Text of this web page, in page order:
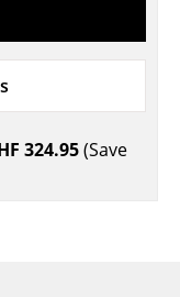
324.95(Save